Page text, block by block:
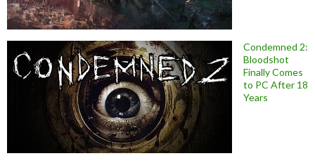
Condemned 2:
Bloodshot
Finally Comes
to PC After 18
Years